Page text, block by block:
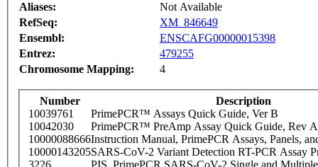
Aliases:
Not Available
RefSeq:
XM_846649
Ensembl:
ENSCAFG00000015398
Entrez:
479255
Chromosome Mapping:
4
Number
Description
10039761
PrimePCR™ Assays Quick Guide, Ver B
10042030
PrimePCR™ PreAmp Assay Quick Guide, Rev A
10000088666Instruction Manual, PrimePCR Assays, Panels,
10000143205SARS-CoV-2 Variant Detection RT-PCR Assay
3226
PIS_PrimePCR SARS-CoV-2 Single and